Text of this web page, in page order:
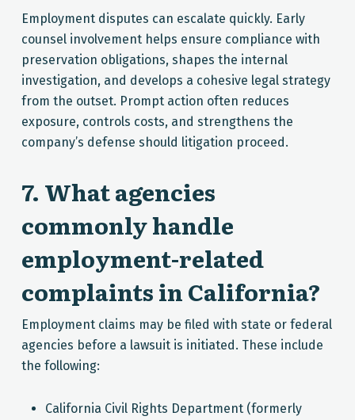
Employment disputes can escalate quickly. Early
counsel involvement helps ensure compliance with
preservation obligations, shapes the internal
investigation, and develops a cohesive legal strategy
from the outset. Prompt action often reduces
exposure, controls costs, and strengthens the
company’s defense should litigation proceed.
7. What agencies
commonly handle
employment-related
complaints in California?
Employment claims may be filed with state or federal
agencies before a lawsuit is initiated. These include
the following:
California Civil Rights Department (formerly